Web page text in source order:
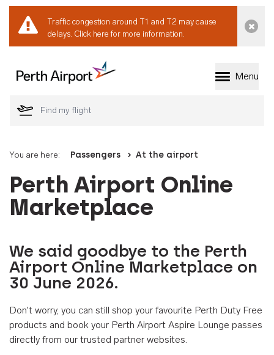
Traffic congestion around T1 and T2 may cause
delays. Click here for more information.
Welcome to Perth
Menu
You are here: Passengers At the airport
Perth Airport Online
Marketplace
We said goodbye to the Perth
Airport Online Marketplace on
30 June 2026.
Don't worry, you can still shop your favourite Perth Duty Free
products and book your Perth Airport Aspire Lounge passes
directly from our trusted partner websites.